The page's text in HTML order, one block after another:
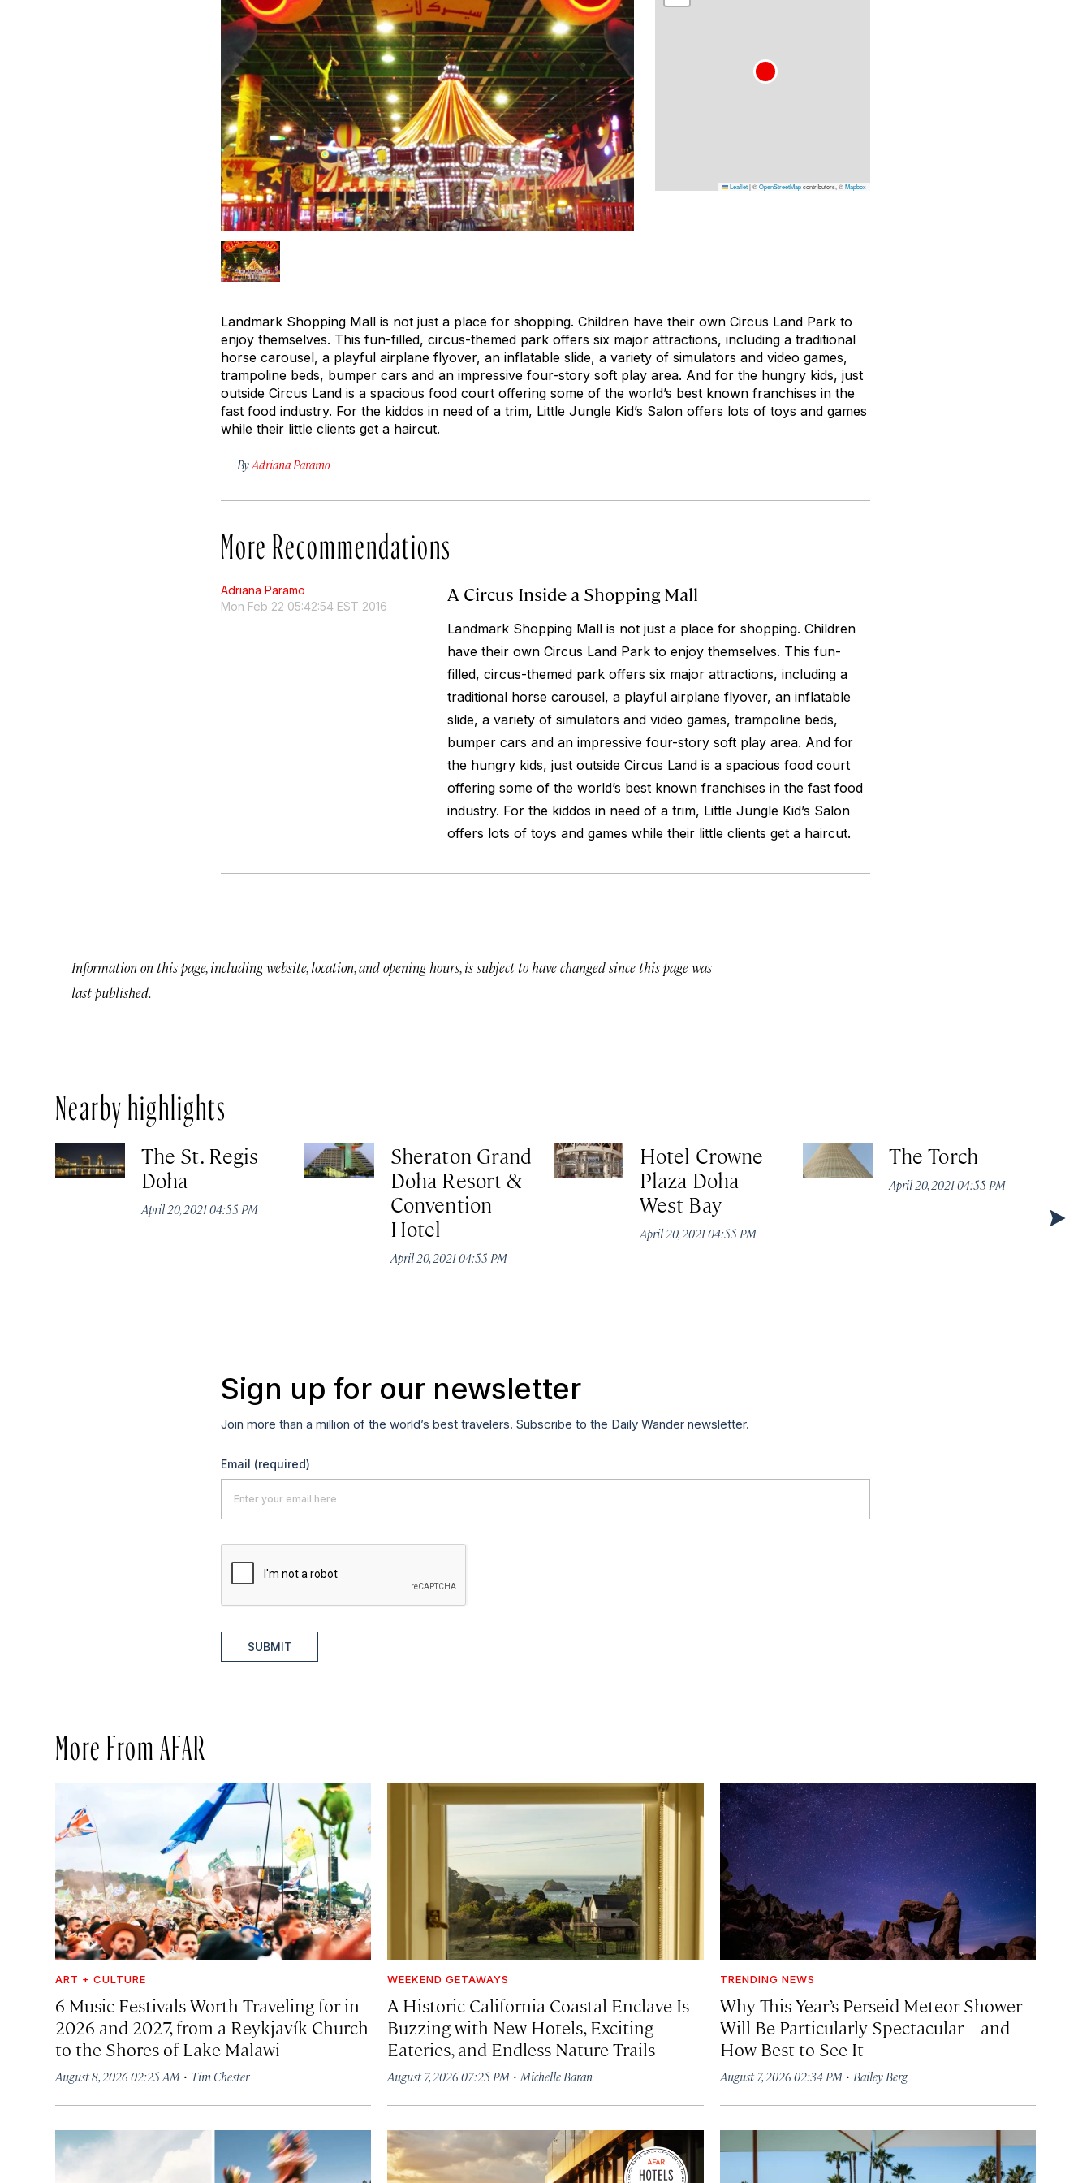
Leaflet|©OpenStreetMapcontributors, ©Mapbox
Landmark Shopping Mall is not just a place for shopping. Children have their own Circus Land Park to
enjoy themselves. This fun-filled, circus-themed park offers six major attractions, including a traditional
horse carousel, a playful airplane flyover, an inflatable slide, a variety of simulators and video games,
trampoline beds, bumper cars and an impressive four-story soft play area. And for the hungry kids, just
outside Circus Land is a spacious food court offering some of the world’s best known franchises in the
fast food industry. For the kiddos in need of a trim, Little Jungle Kid’s Salon offers lots of toys and games
while their little clients get a haircut.
ByAdriana Paramo
More Recommendations
Adriana Paramo
Mon Feb 22 05:42:54 EST 2016
A Circus Inside a Shopping Mall
Landmark Shopping Mall is not just a place for shopping. Children
have their own Circus Land Park to enjoy themselves. This fun-
filled, circus-themed park offers six major attractions, including a
traditional horse carousel, a playful airplane flyover, an inflatable
slide, a variety of simulators and video games, trampoline beds,
bumper cars and an impressive four-story soft play area. And for
the hungry kids, just outside Circus Land is a spacious food court
offering some of the world’s best known franchises in the fast food
industry. For the kiddos in need of a trim, Little Jungle Kid’s Salon
offers lots of toys and games while their little clients get a haircut.
Information on this page, including website, location, and opening hours, is subject to have changed since this page was
last published.
Nearby highlights
The St. Regis
Doha
April 20, 2021 04:55 PM
Sheraton Grand
Doha Resort &
Convention
Hotel
April 20, 2021 04:55 PM
Hotel Crowne
Plaza Doha
West Bay
April 20, 2021 04:55 PM
The Torch
April 20, 2021 04:55 PM
Sign up for our newsletter
Join more than a million of the world’s best travelers. Subscribe to the Daily Wander newsletter.
Email (required)
SUBMIT
More From AFAR
ART + CULTURE
6 Music Festivals Worth Traveling for in
2026 and 2027, from a Reykjavík Church
to the Shores of Lake Malawi
August 8, 2026 02:25 AM · Tim Chester
WEEKEND GETAWAYS
A Historic California Coastal Enclave Is
Buzzing with New Hotels, Exciting
Eateries, and Endless Nature Trails
August 7, 2026 07:25 PM ·Michelle Baran
TRENDING NEWS
Why This Year’s Perseid Meteor Shower
Will Be Particularly Spectacular—and
How Best to See It
August 7, 2026 02:34 PM· Bailey Berg